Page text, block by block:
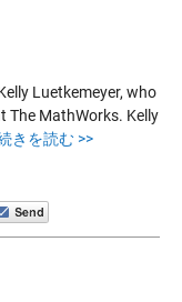
Luetkemeyer, who
The MathWorks. Kelly
きを読む >>